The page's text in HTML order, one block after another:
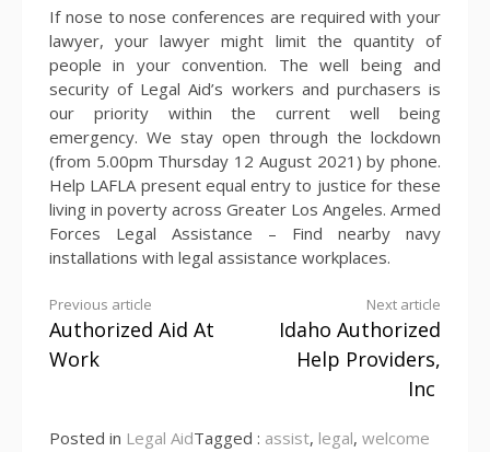
If nose to nose conferences are required with your
lawyer, your lawyer might limit the quantity of
people in your convention. The well being and
security of Legal Aid’s workers and purchasers is
our priority within the current well being
emergency. We stay open through the lockdown
(from 5.00pm Thursday 12 August 2021) by phone.
Help LAFLA present equal entry to justice for these
living in poverty across Greater Los Angeles. Armed
Forces Legal Assistance – Find nearby navy
installations with legal assistance workplaces.
Continue
Reading
Previous article
Authorized Aid At
Work
Next article
Idaho Authorized
Help Providers,
Inc
Posted in Legal AidTagged : assist, legal, welcome